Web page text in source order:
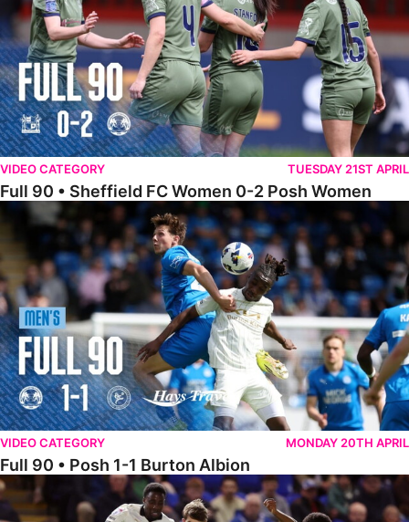
VIDEO CATEGORY TUESDAY 21ST APRIL
Full 90 • Sheffield FC Women 0-2 Posh Women
Full 90 • Posh 1-1 Burton Albion
VIDEO CATEGORY MONDAY 20TH APRIL
Full 90 • Posh 1-1 Burton Albion
Full 90 • Posh 1-3 Port Vale